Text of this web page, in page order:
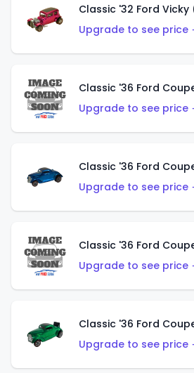
Upgrade to see price
Upgrade to see price
Upgrade to see price
Upgrade to see price
Upgrade to see price